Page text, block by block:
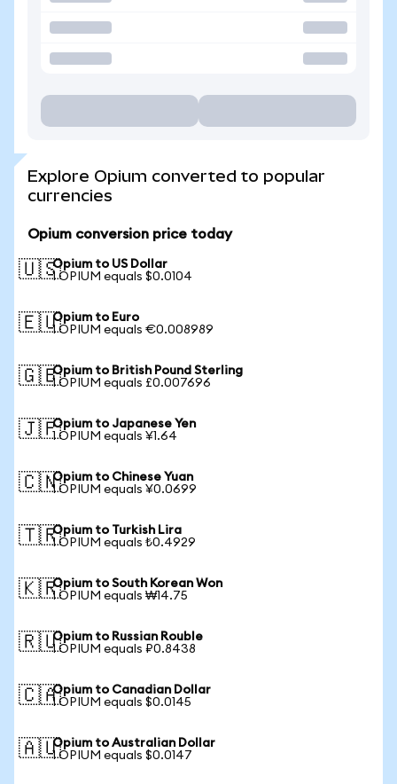
Explore Opium converted to popular
currencies
Opium conversion price today
🇺🇸Opium to US Dollar
1 OPIUM equals $0.0104
🇪🇺Opium to Euro
1 OPIUM equals €0.008989
🇬🇧Opium to British Pound Sterling
1 OPIUM equals £0.007696
🇯🇵Opium to Japanese Yen
1 OPIUM equals ¥1.64
🇨🇳Opium to Chinese Yuan
1 OPIUM equals ¥0.0699
🇹🇷Opium to Turkish Lira
1 OPIUM equals ₺0.4929
🇰🇷Opium to South Korean Won
1 OPIUM equals ₩14.75
🇷🇺Opium to Russian Rouble
1 OPIUM equals ₽0.8438
🇨🇦Opium to Canadian Dollar
1 OPIUM equals $0.0145
🇦🇺Opium to Australian Dollar
1 OPIUM equals $0.0147